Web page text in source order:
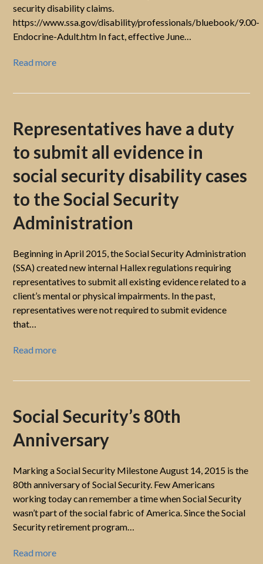
security disability claims.
https://www.ssa.gov/disability/professionals/bluebook/9.00-
Endocrine-Adult.htm In fact, effective June…
Read more
Representatives have a duty
to submit all evidence in
social security disability cases
to the Social Security
Administration
Beginning in April 2015, the Social Security Administration
(SSA) created new internal Hallex regulations requiring
representatives to submit all existing evidence related to a
client’s mental or physical impairments. In the past,
representatives were not required to submit evidence
that…
Read more
Social Security’s 80th
Anniversary
Marking a Social Security Milestone August 14, 2015 is the
80th anniversary of Social Security. Few Americans
working today can remember a time when Social Security
wasn’t part of the social fabric of America. Since the Social
Security retirement program…
Read more